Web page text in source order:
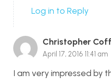
Log in to Reply
Christopher
April 17, 2016 11:41 am
I am very impressed by